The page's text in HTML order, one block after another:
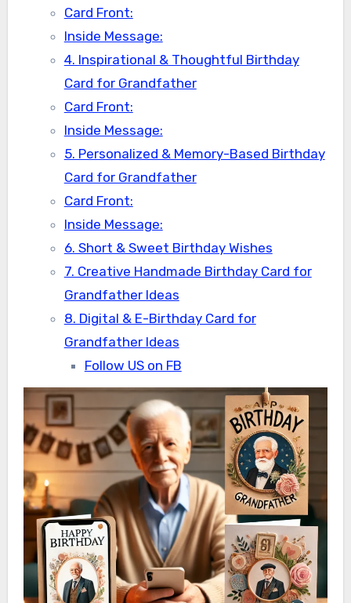
Card Front:
Inside Message:
4. Inspirational & Thoughtful Birthday
Card for Grandfather
Card Front:
Inside Message:
5. Personalized & Memory-Based Birthday
Card for Grandfather
Card Front:
Inside Message:
6. Short & Sweet Birthday Wishes
7. Creative Handmade Birthday Card for
Grandfather Ideas
8. Digital & E-Birthday Card for
Grandfather Ideas
Follow US on FB